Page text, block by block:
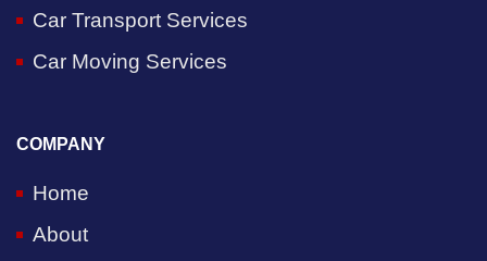
Car Transport Services
Car Moving Services
COMPANY
Home
About